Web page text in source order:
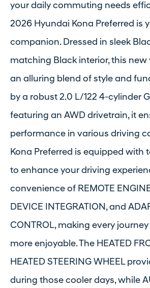
your daily commuting needs
2026 Hyundai Kona Preferred is
companion. Dressed in sleek
matching Black interior, this new
an alluring blend of style and
by a robust 2.0 L/122 4-cylinder
featuring an AWD drivetrain, it
performance in various driving
Kona Preferred is equipped with
to enhance your driving
convenience of REMOTE
DEVICE INTEGRATION, and
CONTROL, making every
more enjoyable. The HEATED
HEATED STEERING WHEEL
during those cooler days, while